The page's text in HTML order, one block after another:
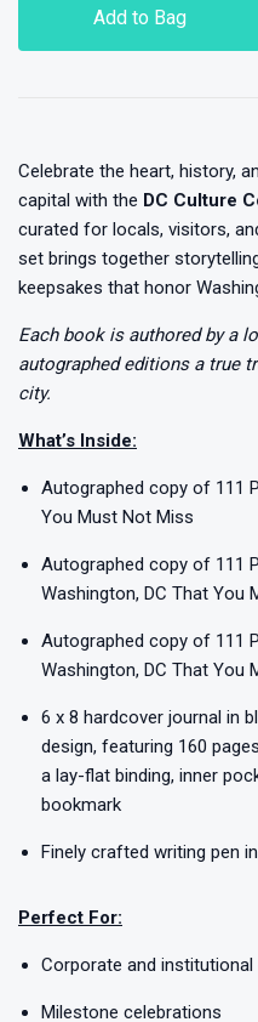
Add to Bag
Celebrate the heart, history,
capital with the DC Culture
curated for locals, visitors,
set brings together
keepsakes that honor
Each book is authored by a
autographed editions a true
city.
What’s Inside:
Autographed copy of 111
You Must Not Miss
Autographed copy of 111
Washington, DC That You
Autographed copy of 111
Washington, DC That You
6 x 8 hardcover journal in
design, featuring 160
a lay-flat binding, inner
bookmark
Finely crafted writing pen
Perfect For:
Corporate and institutional
Milestone celebrations